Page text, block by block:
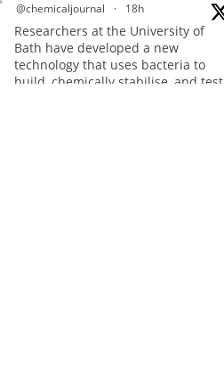
@chemicaljournal · 18h
Researchers at the University of
Bath have developed a new
technology that uses bacteria to
build, chemically stabilise, and test